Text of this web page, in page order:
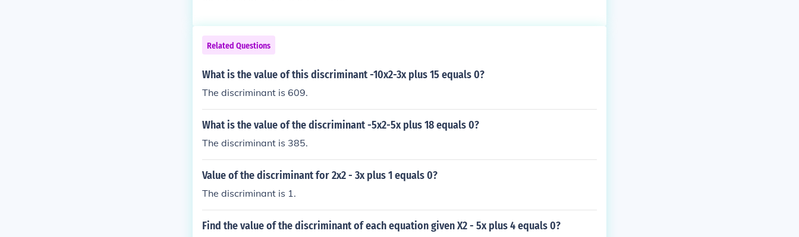
Related Questions
What is the value of this discriminant -10x2-3x plus 15 equals 0?
The discriminant is 609.
What is the value of the discriminant -5x2-5x plus 18 equals 0?
The discriminant is 385.
Value of the discriminant for 2x2 - 3x plus 1 equals 0?
The discriminant is 1.
Find the value of the discriminant of each equation given X2 - 5x plus 4 equals 0?